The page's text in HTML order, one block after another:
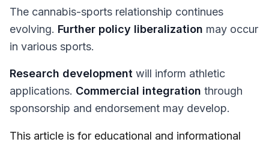
The cannabis-sports relationship continues
evolving. Further policy liberalization may occur
in various sports.
Research development will inform athletic
applications. Commercial integration through
sponsorship and endorsement may develop.
This article is for educational and informational